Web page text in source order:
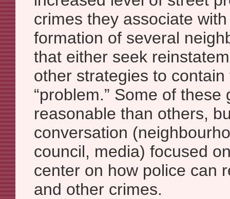
crimes they associate
formation of several
that either seek
other strategies to
“problem.” Some of
reasonable than others,
conversation
council, media) focused
center on how police can
and other crimes.